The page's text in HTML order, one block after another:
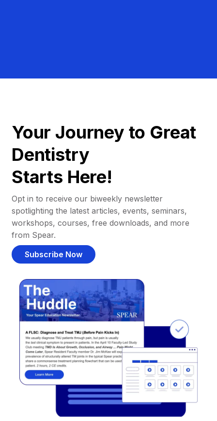
Your Journey to Great
Dentistry
Starts Here!
Opt in to receive our biweekly newsletter
spotlighting the latest articles, events, seminars,
workshops, courses, free downloads, and more
from Spear.
Subscribe Now